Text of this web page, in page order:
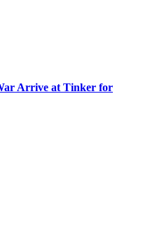
Arrive at Tinker for